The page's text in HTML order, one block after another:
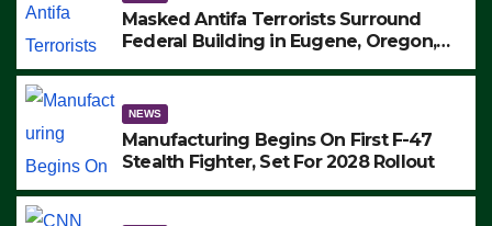
Masked Antifa Terrorists Surround
Federal Building in Eugene, Oregon,
ARRESTS (VIDEO)
NEWS
Manufacturing Begins On First F-47
Stealth Fighter, Set For 2028 Rollout